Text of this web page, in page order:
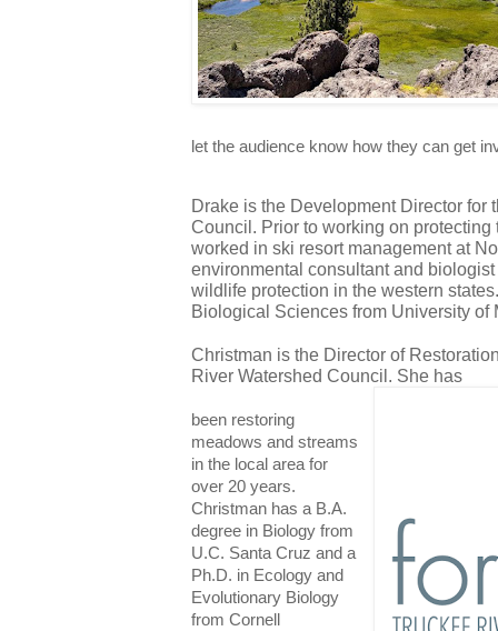
let the audience know how they can get
Drake is the Development Director for
Council. Prior to working on protecting
worked in ski resort management at
environmental consultant and
wildlife protection in the western
Biological Sciences from University
Christman is the Director of
River Watershed Council. She has
been restoring
meadows and streams
in the local area for
over 20 years.
Christman has a B.A.
degree in Biology from
U.C. Santa Cruz and a
Ph.D. in Ecology and
Evolutionary Biology
from Cornell